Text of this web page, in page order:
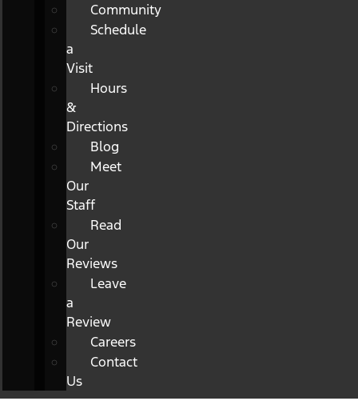
Community
Schedule
a
Visit
Hours
&
Directions
Blog
Meet
Our
Staff
Read
Our
Reviews
Leave
a
Review
Careers
Contact
Us